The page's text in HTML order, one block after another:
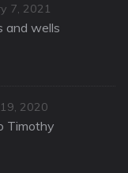
7, 2021
and wells
2020
Timothy